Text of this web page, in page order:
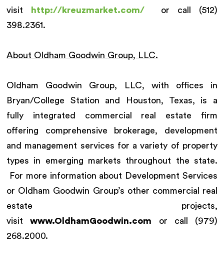
visit
http://kreuzmarket.com/
or call (512)
398.2361.
About Oldham Goodwin Group, LLC.
Oldham Goodwin Group, LLC, with offices in
Bryan/College Station and Houston, Texas, is a
fully integrated commercial real estate firm
offering comprehensive brokerage, development
and management services for a variety of property
types in emerging markets throughout the state.
For more information about Development Services
or Oldham Goodwin Group’s other commercial real
estate projects,
visitwww.OldhamGoodwin.com or call (979)
268.2000.